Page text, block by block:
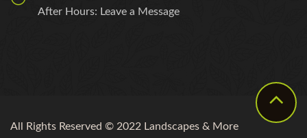
After Hours: Leave a Message
All Rights Reserved © 2022 Landscapes & More